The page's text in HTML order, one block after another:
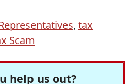
, tax
Scam
help us out?